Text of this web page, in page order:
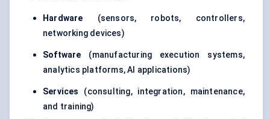
Hardware (sensors, robots, controllers,
networking devices)
Software (manufacturing execution systems,
analytics platforms, AI applications)
Services
(consulting, integration, maintenance,
and training)